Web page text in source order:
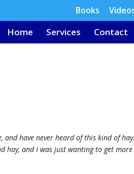
Books
Home Services Contact
and have never heard of this kind of
hay, and I was just wanting to get more